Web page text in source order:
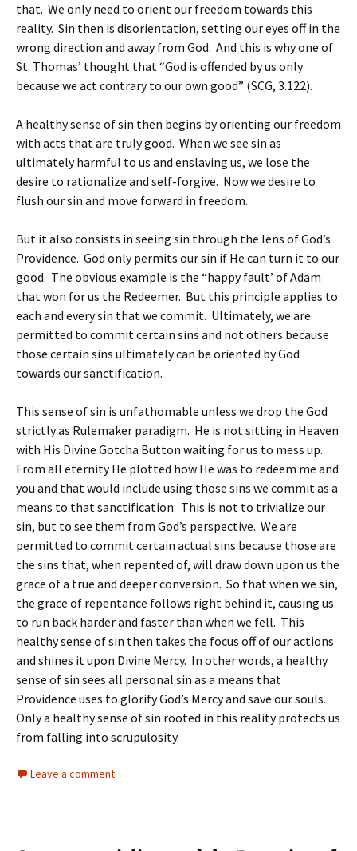
that. We only need to orient our freedom towards this
reality. Sin then is disorientation, setting our eyes off in the
wrong direction and away from God. And this is why one of
St. Thomas’ thought that “God is offended by us only
because we act contrary to our own good” (SCG, 3.122).
A healthy sense of sin then begins by orienting our freedom
with acts that are truly good. When we see sin as
ultimately harmful to us and enslaving us, we lose the
desire to rationalize and self-forgive. Now we desire to
flush our sin and move forward in freedom.
But it also consists in seeing sin through the lens of God’s
Providence. God only permits our sin if He can turn it to our
good. The obvious example is the “happy fault’ of Adam
that won for us the Redeemer. But this principle applies to
each and every sin that we commit. Ultimately, we are
permitted to commit certain sins and not others because
those certain sins ultimately can be oriented by God
towards our sanctification.
This sense of sin is unfathomable unless we drop the God
strictly as Rulemaker paradigm. He is not sitting in Heaven
with His Divine Gotcha Button waiting for us to mess up.
From all eternity He plotted how He was to redeem me and
you and that would include using those sins we commit as a
means to that sanctification. This is not to trivialize our
sin, but to see them from God’s perspective. We are
permitted to commit certain actual sins because those are
the sins that, when repented of, will draw down upon us the
grace of a true and deeper conversion. So that when we sin,
the grace of repentance follows right behind it, causing us
to run back harder and faster than when we fell. This
healthy sense of sin then takes the focus off of our actions
and shines it upon Divine Mercy. In other words, a healthy
sense of sin sees all personal sin as a means that
Providence uses to glorify God’s Mercy and save our souls.
Only a healthy sense of sin rooted in this reality protects us
from falling into scrupulosity.
Leave a comment